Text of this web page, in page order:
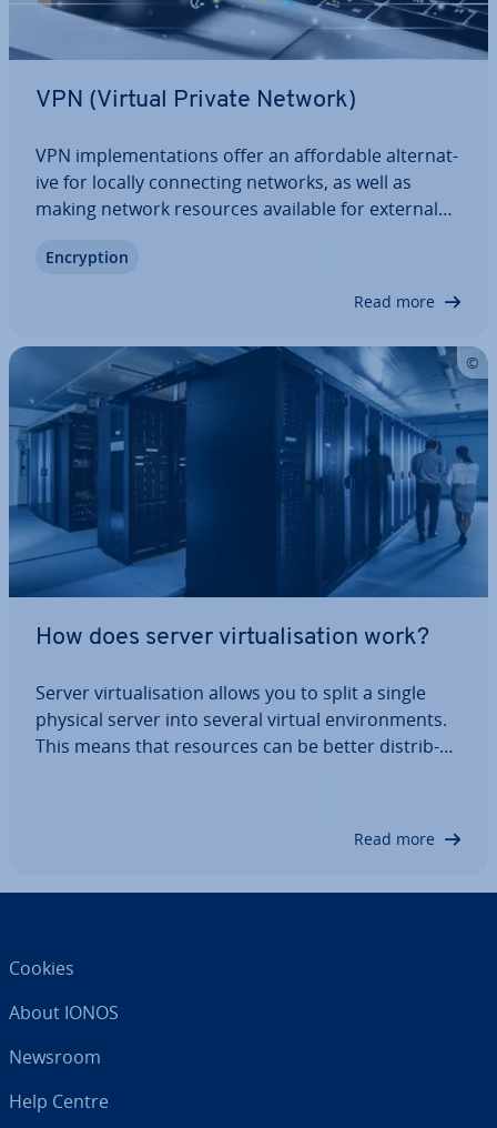
VPN (Virtual Private Network)
VPN im­ple­ment­a­tions offer an af­ford­able al­tern­at­
ive for locally con­nect­ing networks, as well as
making network resources available for external
private com­mu­nic­a­tion network is required.
En­cryp­tion
Read more
How does server vir­tu­al­isa­tion work?
Server vir­tu­al­isa­tion allows you to split a single
physical server into several virtual en­vir­on­ments.
This means that resources can be better dis­trib­
Read more
Cookies
About IONOS
Newsroom
Help Centre